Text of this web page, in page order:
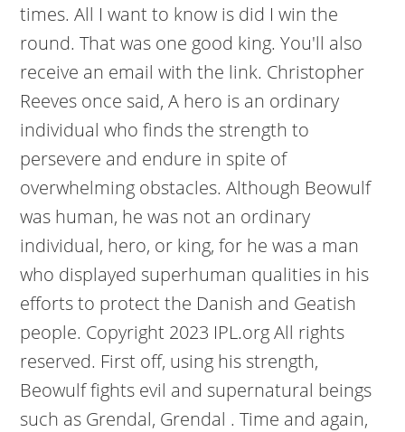
times. All I want to know is did I win the
round. That was one good king. You'll also
receive an email with the link. Christopher
Reeves once said, A hero is an ordinary
individual who finds the strength to
persevere and endure in spite of
overwhelming obstacles. Although Beowulf
was human, he was not an ordinary
individual, hero, or king, for he was a man
who displayed superhuman qualities in his
efforts to protect the Danish and Geatish
people. Copyright 2023 IPL.org All rights
reserved. First off, using his strength,
Beowulf fights evil and supernatural beings
such as Grendal, Grendal . Time and again,